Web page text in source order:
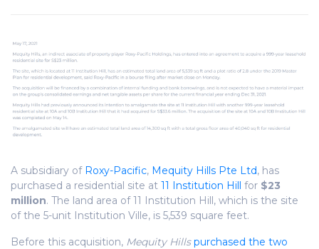
A subsidiary of Roxy-Pacific, Mequity Hills Pte Ltd, has
purchased a residential site at 11 Institution Hill for $23
million. The land area of 11 Institution Hill, which is the site
of the 5-unit Institution Ville, is 5,539 square feet.
Before this acquisition, Mequity Hills purchased the two